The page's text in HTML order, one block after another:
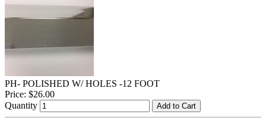
PH- POLISHED W/ HOLES -12 FOOT
Price: $26.00
Quantity
Add to Cart